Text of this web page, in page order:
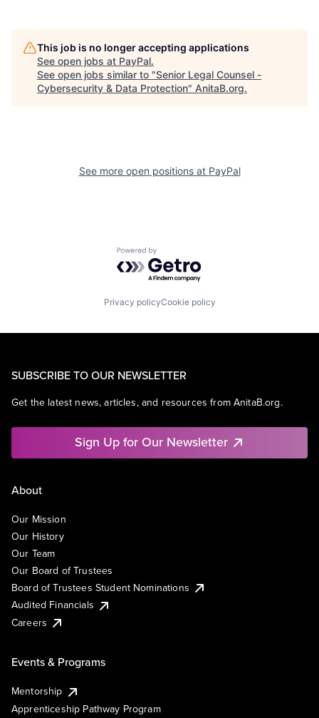
This job is no longer accepting applications
See open jobs at PayPal.
See open jobs similar to "Senior Legal Counsel -
Cybersecurity & Data Protection" AnitaB.org.
See more open positions at PayPal
Powered by Getro.com
Privacy policyCookie policy
SUBSCRIBE TO OUR NEWSLETTER
Get the latest news, articles, and resources from AnitaB.org.
Sign Up for Our Newsletter
About
Our Mission
Our History
Our Team
Our Board of Trustees
Board of Trustees Student Nominations
Audited Financials
Careers
Events & Programs
Mentorship
Apprenticeship Pathway Program